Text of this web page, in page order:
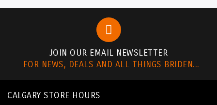
JOIN OUR EMAIL NEWSLETTER
FOR NEWS, DEALS AND ALL THINGS BRIDEN...
CALGARY STORE HOURS